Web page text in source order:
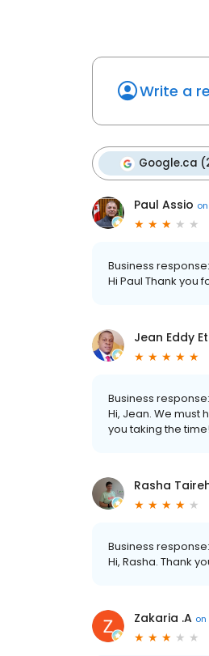
Write a
Google.ca
Paul Assio on
Business response:
Hi Paul Thank you
Jean Eddy
Business response:
Hi, Jean. We
you taking the time!
Rasha
Business response:
Hi, Rasha. Thank
Zakaria .A on